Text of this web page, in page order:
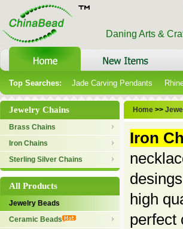
Daning Arts &
Top Searches: Jade Carving Pendants
Jewelry Chains
Brass Chains
Iron Chains
Sterling Silver Chains
All Products
Jewelry Beads
Ceramic Beads
Home >>
Iron
high
perfect